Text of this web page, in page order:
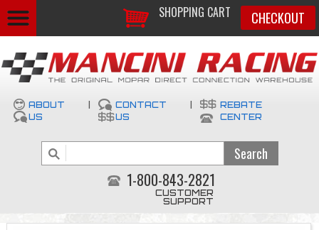
SHOPPING CART CHECKOUT
ABOUT
US
CONTACT
US
REBATE
CENTER
1-800-843-2821
CUSTOMER
SUPPORT